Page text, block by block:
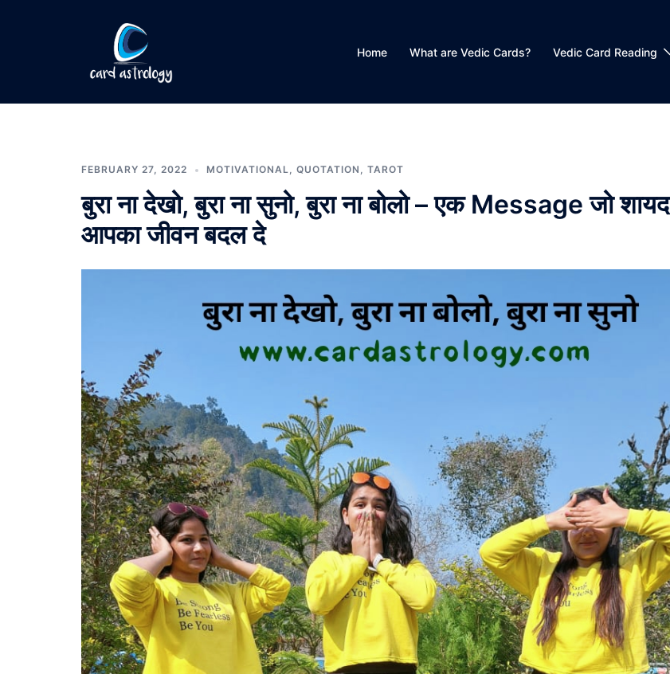
Home What are Vedic Cards? Vedic Card Reading
FEBRUARY 27, 2022 MOTIVATIONAL, QUOTATION , TAROT
बुरा ना देखो, बुरा ना सुनो, बुरा ना बोलो – एक Message जो शायद
आपका जीवन बदल दे